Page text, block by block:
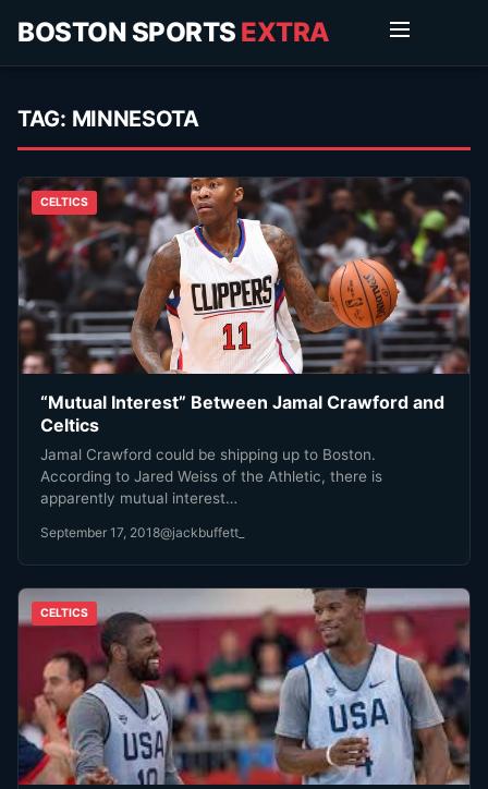
BOSTON SPORTS EXTRA
TAG: MINNESOTA
CELTICS
“Mutual Interest” Between Jamal Crawford and
Celtics
Jamal Crawford could be shipping up to Boston.
According to Jared Weiss of the Athletic, there is
apparently mutual interest…
September 17, 2018@jackbuffett_
CELTICS